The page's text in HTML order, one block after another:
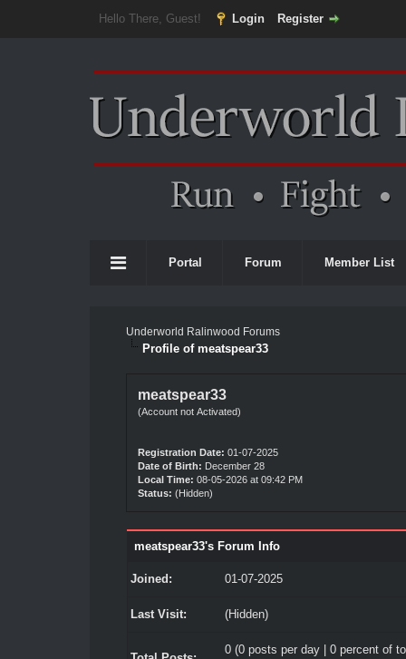
Hello There, Guest! Login Register
Portal Forum Member List
Underworld Ralinwood Forums
Profile of meatspear33
meatspear33
(Account not Activated)
Registration Date: 01-07-2025
Date of Birth: December 28
Local Time: 08-05-2026 at 09:42 PM
Status: (Hidden)
meatspear33's Forum Info
Joined: 01-07-2025
Last Visit: (Hidden)
0 (0 posts per day | 0 percent of